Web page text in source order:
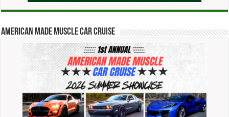
American Made Muscle Car Cruise